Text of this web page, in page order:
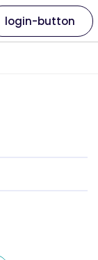
login-button